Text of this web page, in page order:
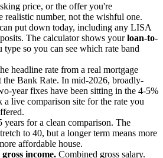
price, or the offer you're
realistic number, not the wishful one.
put down today, including any LISA
The calculator shows yourloan-to-
type so you can see which rate band
headline rate from a real mortgage
the Bank Rate. In mid-2026, broadly-
year fixes have been sitting in the 4-5%
a live comparison site for the rate you
years for a clean comparison. The
to 40, but a longer term means more
affordable house.
income. Combined gross salary.